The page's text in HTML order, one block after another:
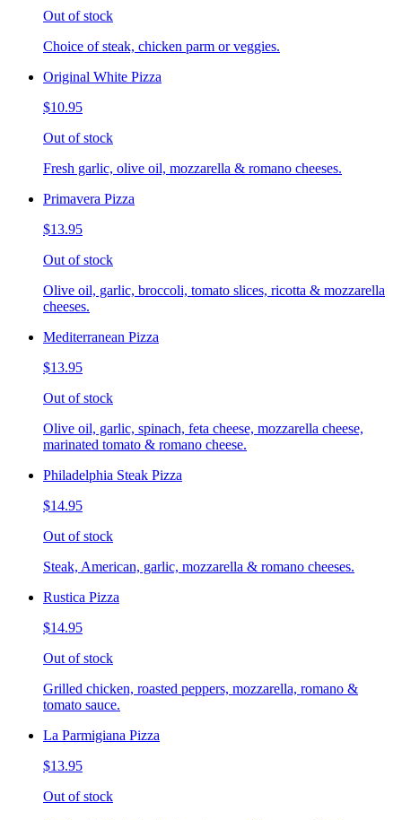
Out of stock
Choice of steak, chicken parm or veggies.
Original White Pizza
$10.95
Out of stock
Fresh garlic, olive oil, mozzarella & romano cheeses.
Primavera Pizza
$13.95
Out of stock
Olive oil, garlic, broccoli, tomato slices, ricotta & mozzarella
cheeses.
Mediterranean Pizza
$13.95
Out of stock
Olive oil, garlic, spinach, feta cheese, mozzarella cheese,
marinated tomato & romano cheese.
Philadelphia Steak Pizza
$14.95
Out of stock
Steak, American, garlic, mozzarella & romano cheeses.
Rustica Pizza
$14.95
Out of stock
Grilled chicken, roasted peppers, mozzarella, romano &
tomato sauce.
La Parmigiana Pizza
$13.95
Out of stock